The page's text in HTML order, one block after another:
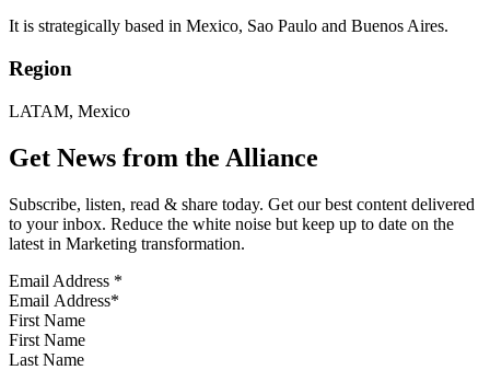
It is strategically based in Mexico, Sao Paulo and Buenos Aires.
Region
LATAM, Mexico
Get News from the Alliance
Subscribe, listen, read & share today. Get our best content delivered
to your inbox. Reduce the white noise but keep up to date on the
latest in Marketing transformation.
Email Address *
First Name
Last Name